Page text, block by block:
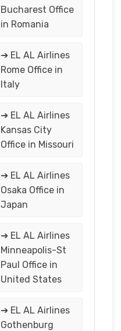
Bucharest Office
in Romania
➔ EL AL Airlines
Rome Office in
Italy
➔ EL AL Airlines
Kansas City
Office in Missouri
➔ EL AL Airlines
Osaka Office in
Japan
➔ EL AL Airlines
Minneapolis-St
Paul Office in
United States
➔ EL AL Airlines
Gothenburg